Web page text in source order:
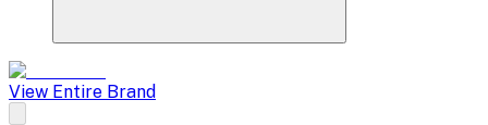
View Entire Brand